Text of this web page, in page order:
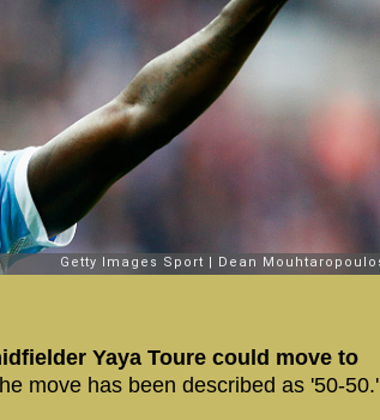
Yaya Toure could move to
move has been described as '50-50.'